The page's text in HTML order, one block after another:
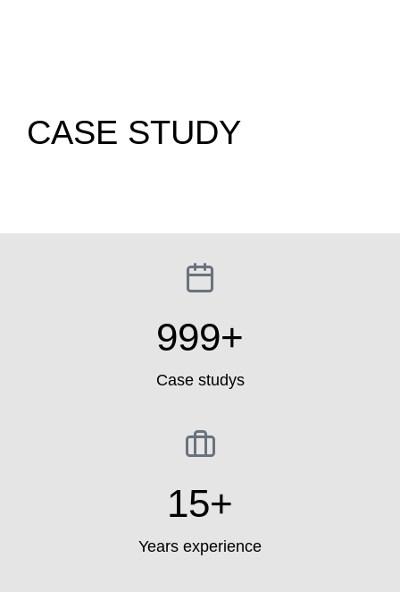
CASE STUDY
Case studys
999+
Years experience
15+